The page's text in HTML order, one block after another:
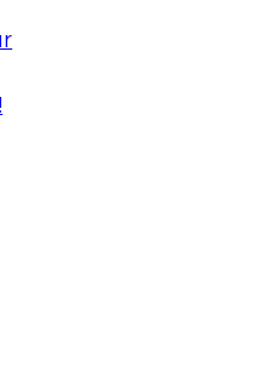
TDWI Expert Panel
data integration